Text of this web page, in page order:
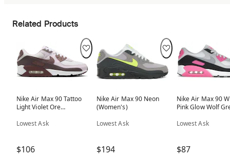
Related Products
Nike Air Max 90 Tattoo
Light Violet Ore
Lowest Ask
$106
Nike Air Max 90 Neon
(Women's)
Lowest Ask
$194
Nike Air Max 90
Pink Glow Wolf
Lowest Ask
$87